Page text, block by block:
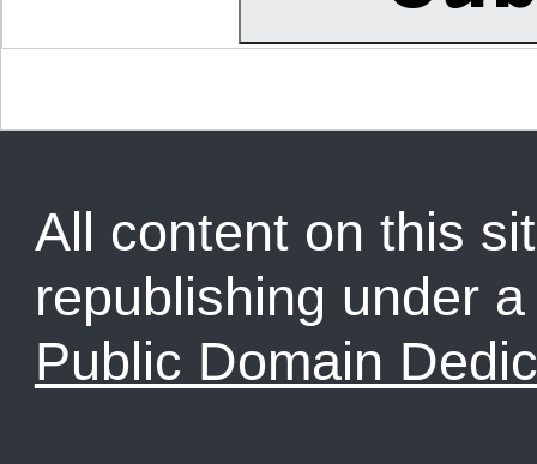
All content on this
republishing under
Public Domain